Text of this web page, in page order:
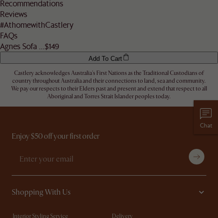
address.
Let us know
Recommendations
Reviews
#AthomewithCastlery
FAQs
Agnes Sofa ... $149
Add To Cart
Castlery acknowledges Australia's First Nations as the Traditional Custodians of
country throughout Australia and their connections to land, sea and community.
We pay our respects to their Elders past and present and extend that respect to all
Aboriginal and Torres Strait Islander peoples today.
Enjoy $50 off your first order
Shopping With Us
Interior Styling Service Delivery
Chat